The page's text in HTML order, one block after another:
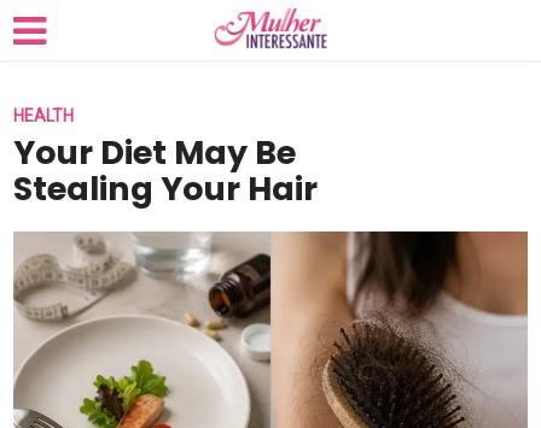
HEALTH
Your Diet May Be
Stealing Your Hair